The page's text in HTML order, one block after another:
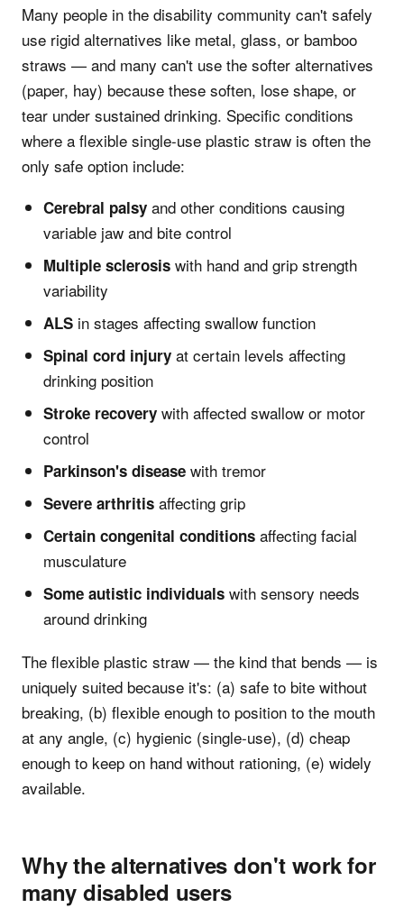
Many people in the disability community can't safely
use rigid alternatives like metal, glass, or bamboo
straws — and many can't use the softer alternatives
(paper, hay) because these soften, lose shape, or
tear under sustained drinking. Specific conditions
where a flexible single-use plastic straw is often the
only safe option include:
Cerebral palsy and other conditions causing
variable jaw and bite control
Multiple sclerosis with hand and grip strength
variability
ALS in stages affecting swallow function
Spinal cord injury at certain levels affecting
drinking position
Stroke recovery with affected swallow or motor
control
Parkinson's disease with tremor
Severe arthritis affecting grip
Certain congenital conditions affecting facial
musculature
Some autistic individuals with sensory needs
around drinking
The flexible plastic straw — the kind that bends — is
uniquely suited because it's: (a) safe to bite without
breaking, (b) flexible enough to position to the mouth
at any angle, (c) hygienic (single-use), (d) cheap
enough to keep on hand without rationing, (e) widely
available.
Why the alternatives don't work for
many disabled users